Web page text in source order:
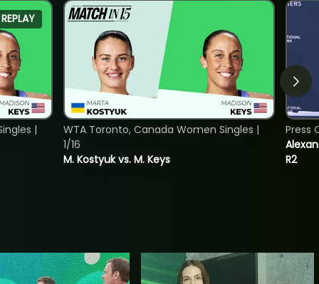
REPLAY
|
M. Kostyuk vs. M. Keys
WTA Toronto, Canada Women Singles |
1/16
R2
Press